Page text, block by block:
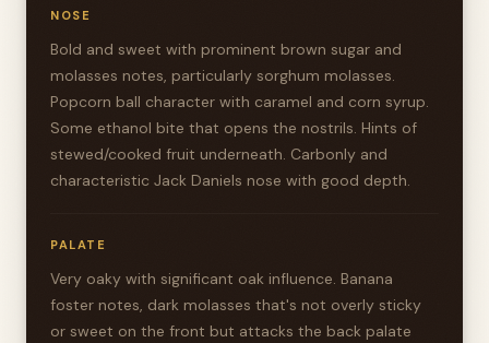
NOSE
Bold and sweet with prominent brown sugar and
molasses notes, particularly sorghum molasses.
Popcorn ball character with caramel and corn syrup.
Some ethanol bite that opens the nostrils. Hints of
stewed/cooked fruit underneath. Carbonly and
characteristic Jack Daniels nose with good depth.
PALATE
Very oaky with significant oak influence. Banana
foster notes, dark molasses that's not overly sticky
or sweet on the front but attacks the back palate